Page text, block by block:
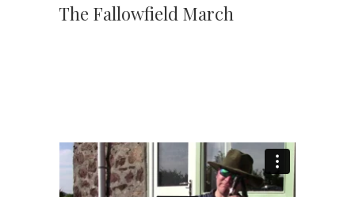
The Fallowfield March